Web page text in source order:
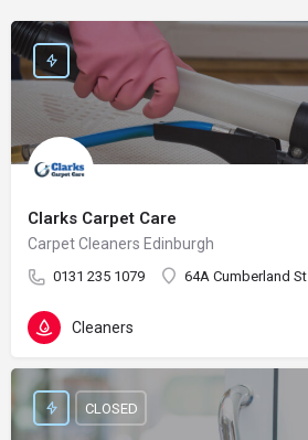
Clarks Carpet Care
Carpet Cleaners Edinburgh
0131 235 1079 64A Cumberland St
Cleaners
CLOSED